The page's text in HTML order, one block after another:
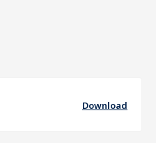
Download